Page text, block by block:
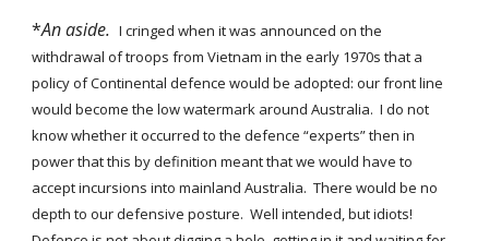
*An aside. I cringed when it was announced on the
withdrawal of troops from Vietnam in the early 1970s that a
policy of Continental defence would be adopted: our front line
would become the low watermark around Australia.  I do not
know whether it occurred to the defence “experts” then in
power that this by definition meant that we would have to
accept incursions into mainland Australia.  There would be no
depth to our defensive posture.  Well intended, but idiots!